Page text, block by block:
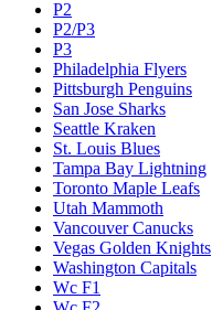
P2
P2/P3
P3
Philadelphia Flyers
Pittsburgh Penguins
San Jose Sharks
Seattle Kraken
St. Louis Blues
Tampa Bay Lightning
Toronto Maple Leafs
Utah Mammoth
Vancouver Canucks
Vegas Golden Knights
Washington Capitals
Wc F1